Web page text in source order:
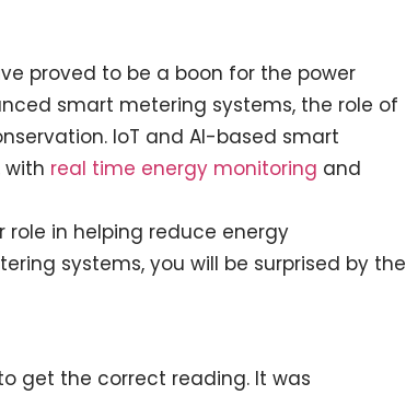
proved to be a boon for the power
smart metering systems, the role of
IoT and AI-based smart
with real time energy monitoring and
in helping reduce energy
systems, you will be surprised by the
get the correct reading. It was